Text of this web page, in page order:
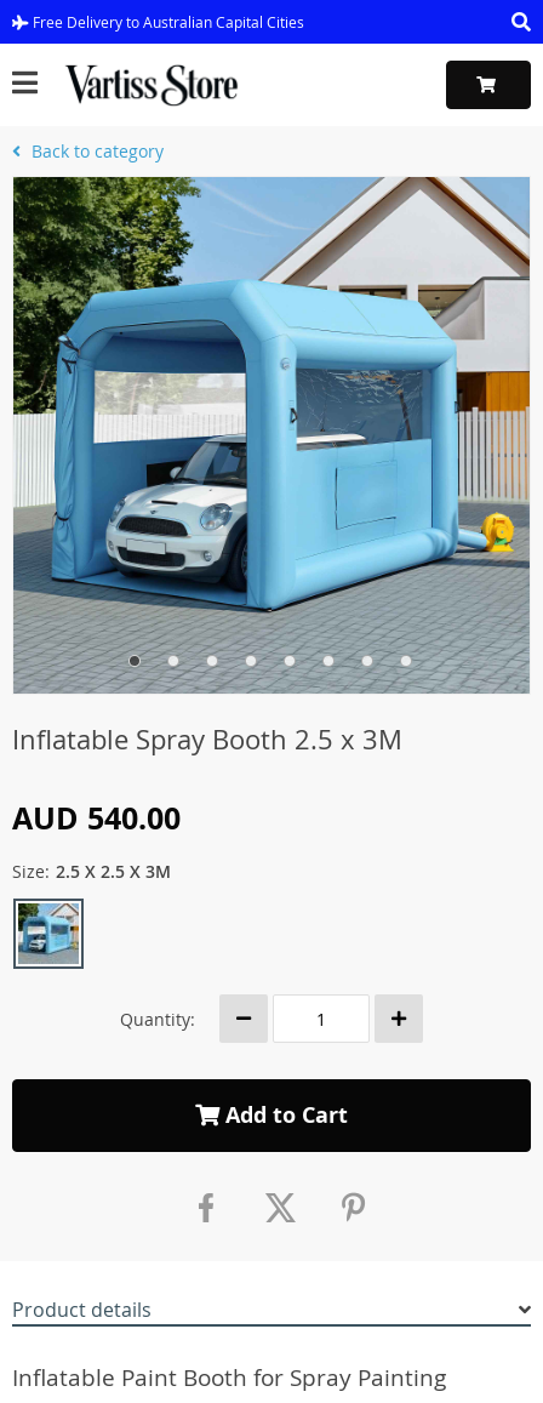
Free Delivery to Australian Capital Cities
Back to category
Inflatable Spray Booth 2.5 x 3M
AUD 540.00
Size: 2.5 X 2.5 X 3M
Quantity:
Add to Cart
Product details
Inflatable Paint Booth for Spray Painting